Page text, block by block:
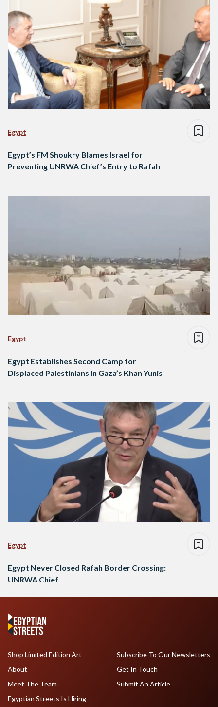
Egypt
Egypt’s FM Shoukry Blames Israel for
Preventing UNRWA Chief’s Entry to Rafah
Egypt
Egypt Establishes Second Camp for
Displaced Palestinians in Gaza’s Khan Yunis
Egypt
Egypt Never Closed Rafah Border Crossing:
UNRWA Chief
Shop Limited Edition Art
About
Meet The Team
Egyptian Streets Is Hiring
Subscribe To Our Newsletters
Get In Touch
Submit An Article